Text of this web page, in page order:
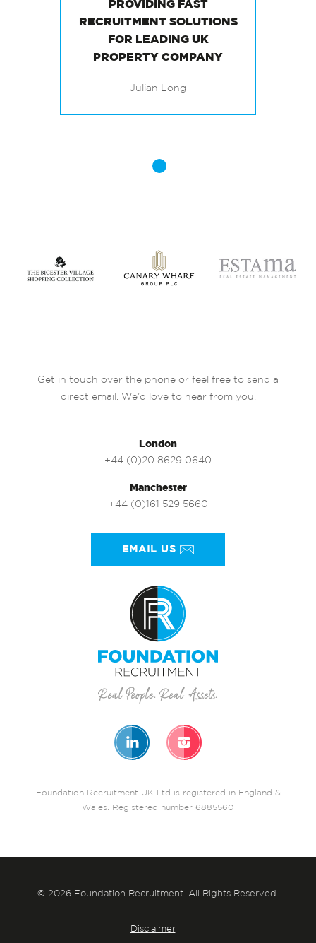
PROVIDING FAST
RECRUITMENT SOLUTIONS
PROPERTY COMPANY
Julian Long
Get in touch over the phone or feel free to send a
direct email. We’d love to hear from you.
London
+44 (0)20 8629 0640
Manchester
+44 (0)161 529 5660
EMAIL US
Foundation Recruitment UK Ltd is registered in England &
Wales. Registered number 6885560
© 2026 Foundation Recruitment. All Rights Reserved.
Disclaimer